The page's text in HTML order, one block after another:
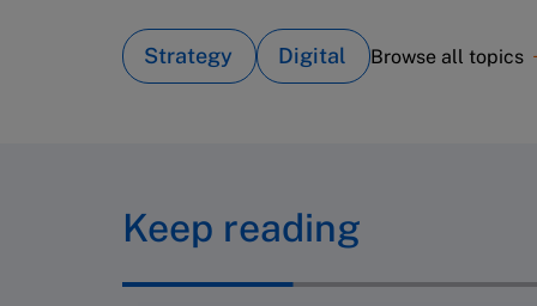
Strategy Digital Browse all topics
Keep reading